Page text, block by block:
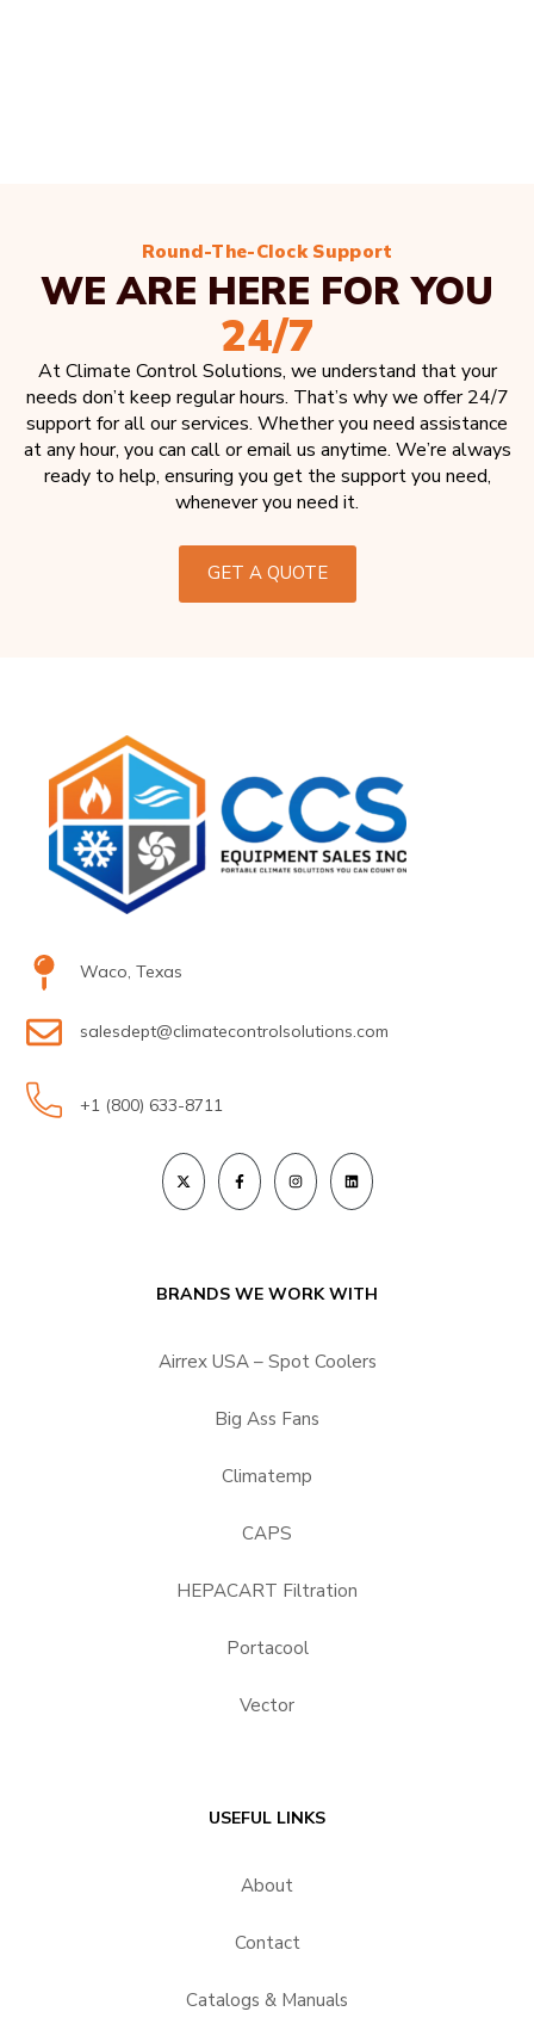
Round-The-Clock Support
WE ARE HERE FOR YOU
24/7
At Climate Control Solutions, we understand that your
needs don’t keep regular hours. That’s why we offer 24/7
support for all our services. Whether you need assistance
at any hour, you can call or email us anytime. We’re always
ready to help, ensuring you get the support you need,
whenever you need it.
GET A QUOTE
Waco, Texas
salesdept@climatecontrolsolutions.com
+1 (800) 633-8711
BRANDS WE WORK WITH
Airrex USA – Spot Coolers
Big Ass Fans
Climatemp
CAPS
HEPACART Filtration
Portacool
Vector
USEFUL LINKS
About
Contact
Catalogs & Manuals